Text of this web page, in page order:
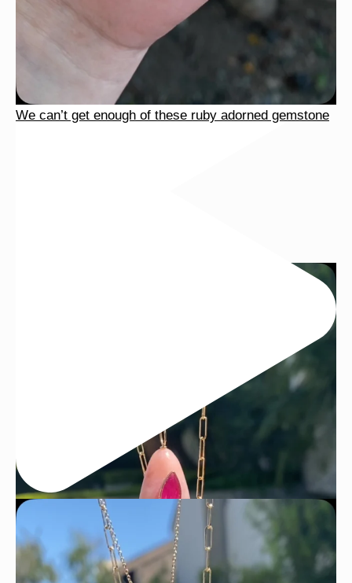
We can’t get enough of these ruby adorned gemstone